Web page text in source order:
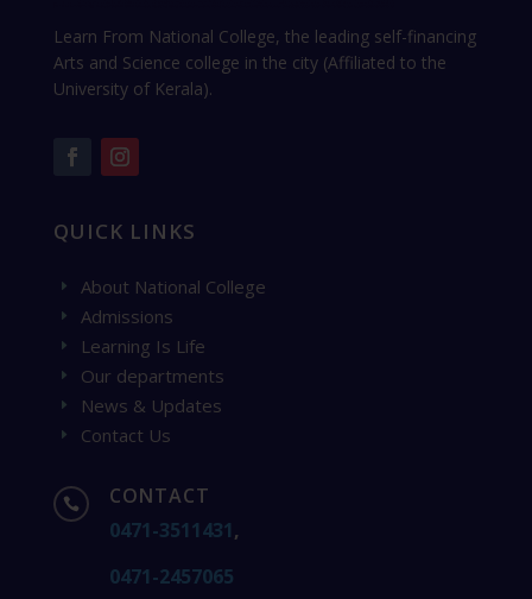
Learn From National College, the leading self-financing
Arts and Science college in the city (Affiliated to the
University of Kerala).
QUICK LINKS
E About National College
E Admissions
E Learning Is Life
E Our departments
E News & Updates
E Contact Us

CONTACT
0471-3511431,
0471-2457065